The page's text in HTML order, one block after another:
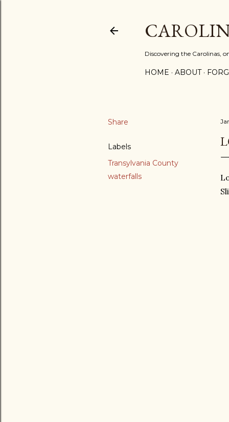
Discovering the Carolinas,
HOME ABOUT
Share
Labels
Transylvania County
waterfalls